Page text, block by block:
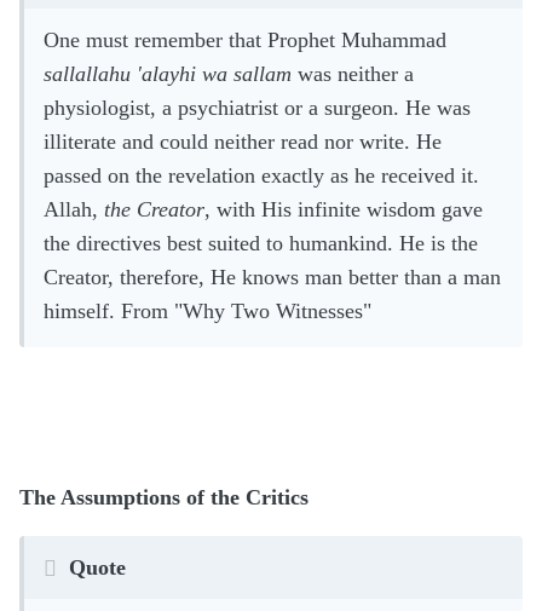
One must remember that Prophet Muhammad
sallallahu 'alayhi wa sallam was neither a
physiologist, a psychiatrist or a surgeon. He was
illiterate and could neither read nor write. He
passed on the revelation exactly as he received it.
Allah, the Creator, with His infinite wisdom gave
the directives best suited to humankind. He is the
Creator, therefore, He knows man better than a man
himself. From "Why Two Witnesses"
The Assumptions of the Critics
Quote